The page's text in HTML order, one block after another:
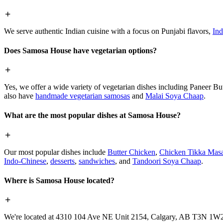
We serve authentic Indian cuisine with a focus on Punjabi flavors,
Does Samosa House have vegetarian options?
Yes, we offer a wide variety of vegetarian dishes including Paneer
also have handmade vegetarian samosas and Malai Soya Chaap.
What are the most popular dishes at Samosa House?
Our most popular dishes include Butter Chicken, Chicken Tikka
Indo-Chinese, desserts, sandwiches, and Tandoori Soya Chaap.
Where is Samosa House located?
We're located at 4310 104 Ave NE Unit 2154, Calgary, AB T3N